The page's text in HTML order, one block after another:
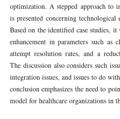
optimization. A stepped approach to
is presented concerning
Based on the identified case studies, it
enhancement in parameters such
attempt resolution rates, and a
The discussion also considers such
integration issues, and issues to do
conclusion emphasizes the need to
model for healthcare organizations in